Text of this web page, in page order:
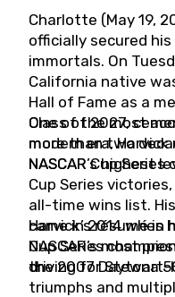
Charlotte (May 19,
officially secured his
immortals. On
California native
Hall of Fame as a
Class of 2027,
more than two
NASCAR’s highest
One of the most
modern era,
NASCAR Cup
Cup Series
all-time wins list.
came in 2014 when
Cup Series
driving for Stewart-
Harvick’s résumé
NASCAR’s most
the 2007 Daytona
triumphs and